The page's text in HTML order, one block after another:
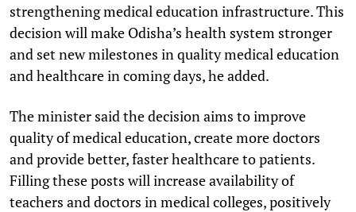
strengthening medical education infrastructure. This
decision will make Odisha’s health system stronger
and set new milestones in quality medical education
and healthcare in coming days, he added.
The minister said the decision aims to improve
quality of medical education, create more doctors
and provide better, faster healthcare to patients.
Filling these posts will increase availability of
teachers and doctors in medical colleges, positively